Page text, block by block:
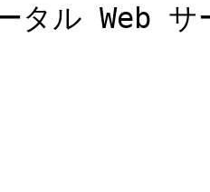
タル Web サ